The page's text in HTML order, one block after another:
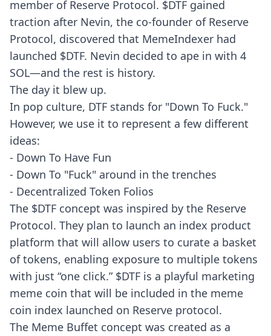
member of Reserve Protocol. $DTF gained
traction after Nevin, the co-founder of Reserve
Protocol, discovered that MemeIndexer had
launched $DTF. Nevin decided to ape in with 4
SOL—and the rest is history.
The day it blew up.
In pop culture, DTF stands for "Down To Fuck."
However, we use it to represent a few different
ideas:
- Down To Have Fun
- Down To "Fuck" around in the trenches
- Decentralized Token Folios
The $DTF concept was inspired by the Reserve
Protocol. They plan to launch an index product
platform that will allow users to curate a basket
of tokens, enabling exposure to multiple tokens
with just “one click.” $DTF is a playful marketing
meme coin that will be included in the meme
coin index launched on Reserve protocol.
The Meme Buffet concept was created as a